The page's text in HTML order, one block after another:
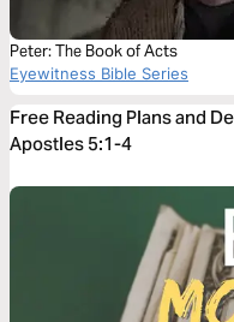
Peter: The Book of Acts
Eyewitness Bible Series
Free Reading Plans and
Apostles 5:1-4